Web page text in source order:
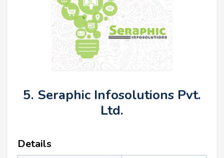
5. Seraphic Infosolutions Pvt.
Ltd.
Details